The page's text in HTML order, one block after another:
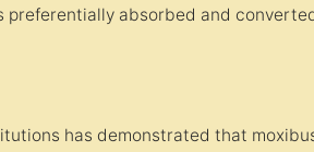
preferentially absorbed and
has demonstrated that